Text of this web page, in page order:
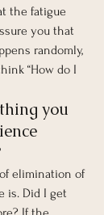
the fatigue
you that
randomly,
“How do I
you
elimination of
is. Did I get